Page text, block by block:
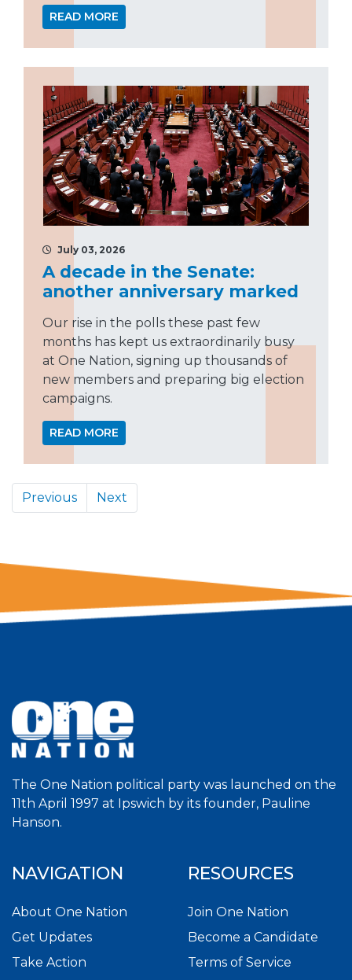
READ MORE
July 03, 2026
A decade in the Senate:
another anniversary marked
Our rise in the polls these past few
months has kept us extraordinarily busy
at One Nation, signing up thousands of
new members and preparing big election
campaigns.
READ MORE
Previous Next
The One Nation political party was launched on the
11th April 1997 at Ipswich by its founder, Pauline
Hanson.
NAVIGATION
About One Nation
Get Updates
Take Action
RESOURCES
Join One Nation
Become a Candidate
Terms of Service